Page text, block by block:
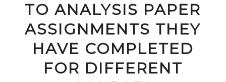
TO ANALYSIS PAPER
ASSIGNMENTS THEY
HAVE COMPLETED
FOR DIFFERENT